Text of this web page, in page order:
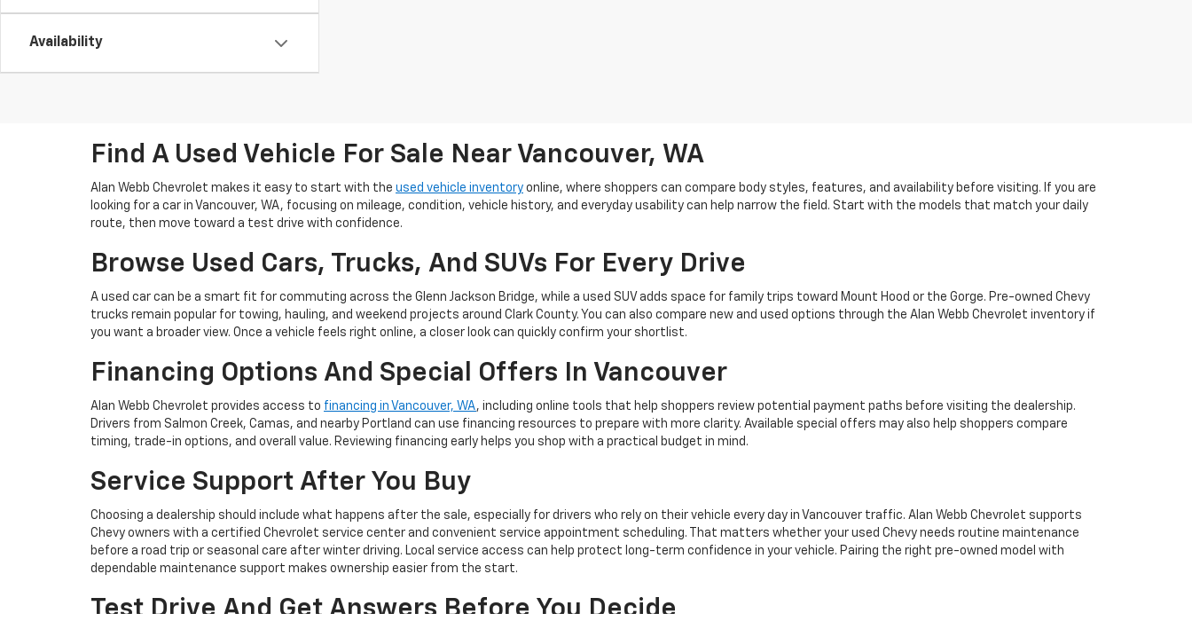
Availability
Find A Used Vehicle For Sale Near Vancouver, WA
Alan Webb Chevrolet makes it easy to start with the used vehicle inventory online, where shoppers can compare body styles, features, and availability before visiting. If you are
looking for a car in Vancouver, WA, focusing on mileage, condition, vehicle history, and everyday usability can help narrow the field. Start with the models that match your daily
route, then move toward a test drive with confidence.
Browse Used Cars, Trucks, And SUVs For Every Drive
A used car can be a smart fit for commuting across the Glenn Jackson Bridge, while a used SUV adds space for family trips toward Mount Hood or the Gorge. Pre-owned Chevy
trucks remain popular for towing, hauling, and weekend projects around Clark County. You can also compare new and used options through the Alan Webb Chevrolet inventory if
you want a broader view. Once a vehicle feels right online, a closer look can quickly confirm your shortlist.
Financing Options And Special Offers In Vancouver
Alan Webb Chevrolet provides access to financing in Vancouver, WA, including online tools that help shoppers review potential payment paths before visiting the dealership.
Drivers from Salmon Creek, Camas, and nearby Portland can use financing resources to prepare with more clarity. Available special offers may also help shoppers compare
timing, trade-in options, and overall value. Reviewing financing early helps you shop with a practical budget in mind.
Service Support After You Buy
Choosing a dealership should include what happens after the sale, especially for drivers who rely on their vehicle every day in Vancouver traffic. Alan Webb Chevrolet supports
Chevy owners with a certified Chevrolet service center and convenient service appointment scheduling. That matters whether your used Chevy needs routine maintenance
before a road trip or seasonal care after winter driving. Local service access can help protect long-term confidence in your vehicle. Pairing the right pre-owned model with
dependable maintenance support makes ownership easier from the start.
Test Drive And Get Answers Before You Decide